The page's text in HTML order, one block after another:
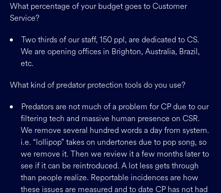
What percentage of your budget goes to Customer
Service?
Two thirds of our staff, 150 ppl, are dedicated to CS.
We are opening offices in Brighton, Australia, Brazil,
etc.
What kind of predator protection tools do you use?
Predators are not much of a problem for CP due to our
filtering tech and massive human presence on CSR.
We remove several hundred words a day from system.
i.e. “lollipop” takes on undertones due to pop song, so
we remove it. Then we review it a few months later to
see if it can be reintroduced. A lot less gets through
than people realize. Reportable incidences are how
these issues are measured and to date CP has not had